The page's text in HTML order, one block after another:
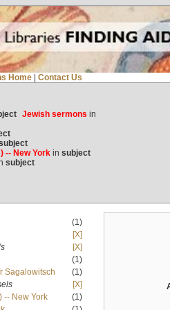
Home | Contact Us
Jewish sermons in
-- New Yorkin subject
subject
(1)
[X]
[X]
(1)
Sagalowitsch
(1)
[X]
-- New York
(1)